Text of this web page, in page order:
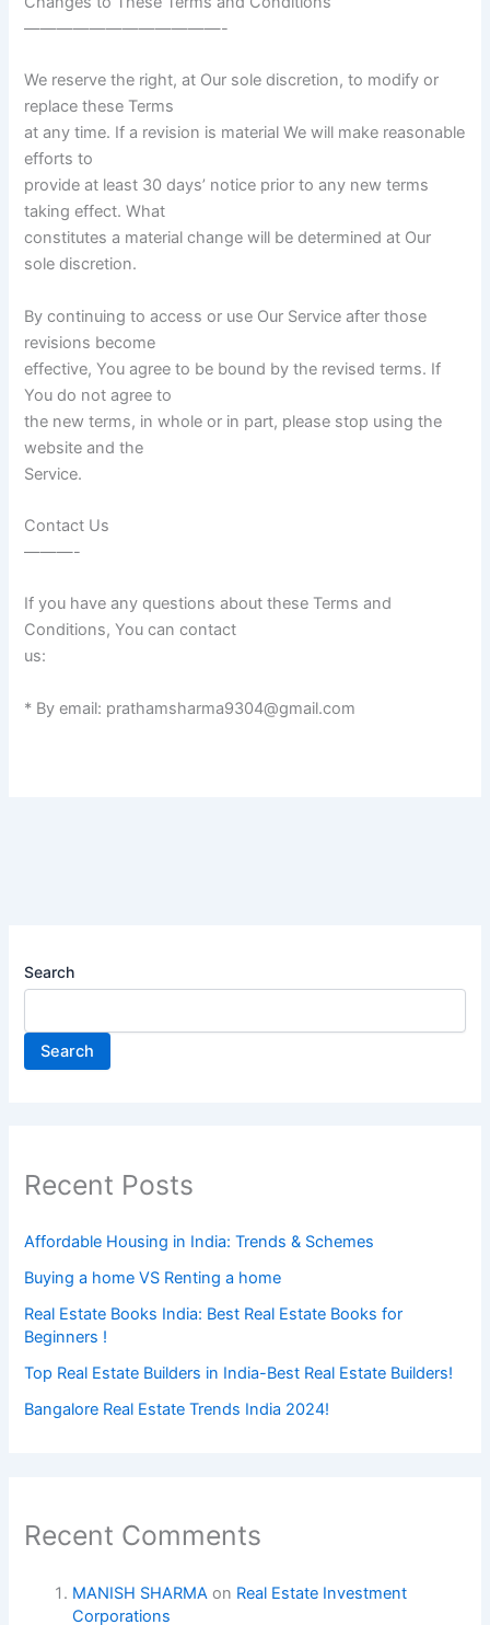
————————————-
We reserve the right, at Our sole discretion, to modify or
replace these Terms
at any time. If a revision is material We will make reasonable
efforts to
provide at least 30 days’ notice prior to any new terms
taking effect. What
constitutes a material change will be determined at Our
sole discretion.
By continuing to access or use Our Service after those
revisions become
effective, You agree to be bound by the revised terms. If
You do not agree to
the new terms, in whole or in part, please stop using the
website and the
Service.
Contact Us
———-
If you have any questions about these Terms and
Conditions, You can contact
us:
* By email: prathamsharma9304@gmail.com
Search
Search
Recent Posts
Affordable Housing in India: Trends & Schemes
Buying a home VS Renting a home
Real Estate Books India: Best Real Estate Books for
Beginners !
Top Real Estate Builders in India-Best Real Estate Builders!
Bangalore Real Estate Trends India 2024!
Recent Comments
MANISH SHARMA on Real Estate Investment
Corporations